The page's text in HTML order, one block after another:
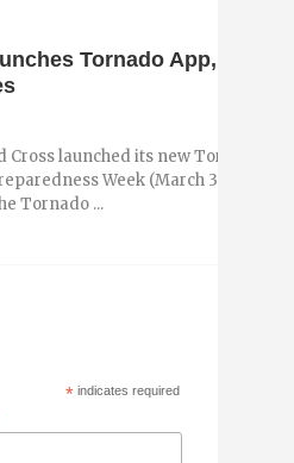
Tornado App,
Cross launched its new Tornado
Week (March 3-9,
Tornado ...
* indicates required